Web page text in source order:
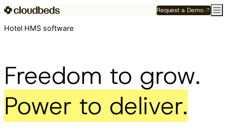
Request a Demo
Hotel HMS software
Freedom to grow.
Power to deliver.